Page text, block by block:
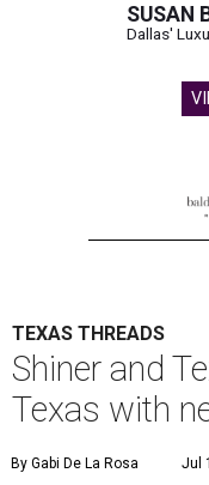
SUSAN
Dallas'
TEXAS THREADS
Shiner and
Texas with
By Gabi De La Rosa Jul